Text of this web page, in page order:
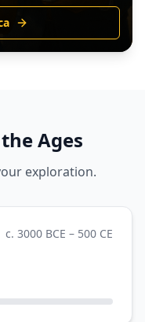
Ages
exploration.
c. 3000 BCE – 500 CE